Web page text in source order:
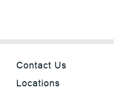
Contact Us
Locations